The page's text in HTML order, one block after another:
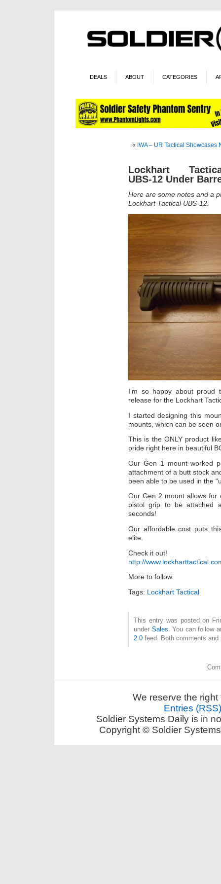
DEALS ABOUT CATEGORIES
« IWA – UR Tactical Showcases
Lockhart
UBS-12 Under
Here are some notes and a
Lockhart Tactical UBS-12.
I’m so happy about
release for the Lockhart
I started designing this
mounts, which can be seen
This is the ONLY product
pride right here in beautiful
Our Gen 1 mount worked
attachment of a butt stock
been able to be used in the
Our Gen 2 mount allows for
pistol grip to be attached
seconds!
Our affordable cost puts
elite.
Check it out!
http://
More to follow.
Tags: Lockhart Tactical
This entry was posted on
under Sales . You can follow
2.0 feed. Both comments
We reserve the
Entries (RSS)
Soldier Systems Daily is in
Copyright © Soldier